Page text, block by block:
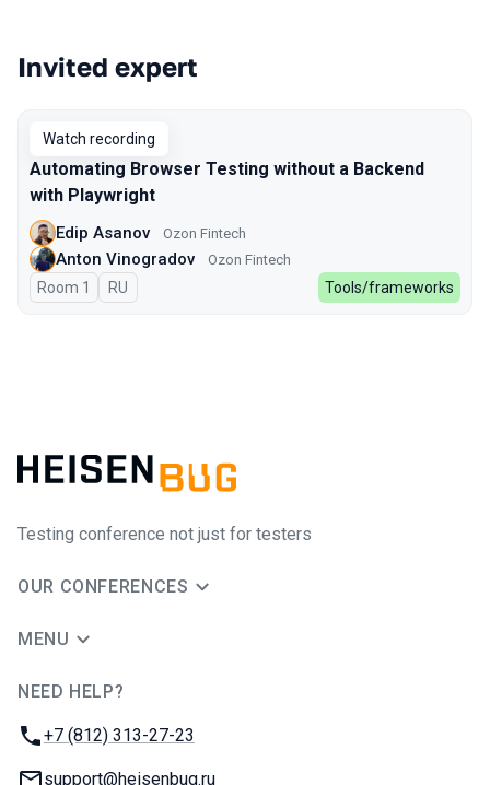
Talks from 2023 Spring season
Invited expert
Watch recording
Automating Browser Testing without a Backend
with Playwright
Edip Asanov Ozon Fintech
Anton Vinogradov Ozon Fintech
Room 1 In Russian
RU Tools/frameworks
Testing conference not just for testers
OUR CONFERENCES
MENU
NEED HELP?
Phone:
+7 (812) 313-27-23
Email:
support@heisenbug.ru